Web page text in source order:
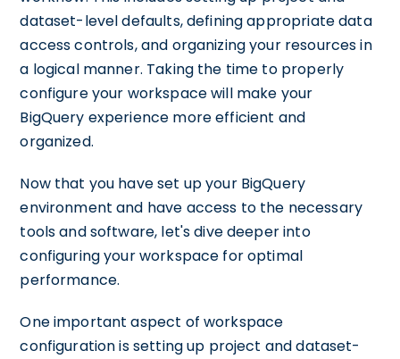
dataset-level defaults, defining appropriate data
access controls, and organizing your resources in
a logical manner. Taking the time to properly
configure your workspace will make your
BigQuery experience more efficient and
organized.
Now that you have set up your BigQuery
environment and have access to the necessary
tools and software, let's dive deeper into
configuring your workspace for optimal
performance.
One important aspect of workspace
configuration is setting up project and dataset-